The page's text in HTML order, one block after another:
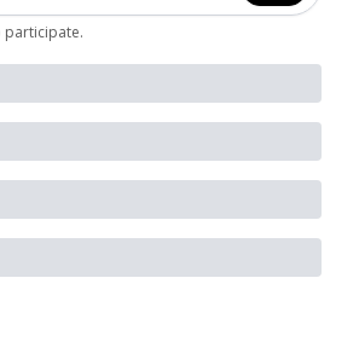
participate.